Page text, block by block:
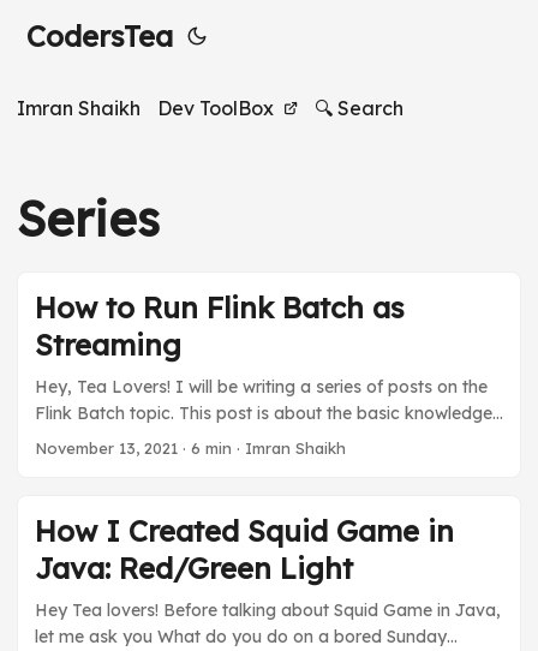
CodersTea
Imran Shaikh Dev ToolBox 🔍 Search
Series
How to Run Flink Batch as
Streaming
Hey, Tea Lovers! I will be writing a series of posts on the
Flink Batch topic. This post is about the basic knowledge
you must have to create a Flink Batch using Streaming. I
get you started. If you like the post and want to know
more about the Flink Batch as a whole, please let me
know in the comment. ...
November 13, 2021 · 6 min · Imran Shaikh
How I Created Squid Game in
Java: Red/Green Light
Hey Tea lovers! Before talking about Squid Game in Java,
let me ask you What do you do on a bored Sunday